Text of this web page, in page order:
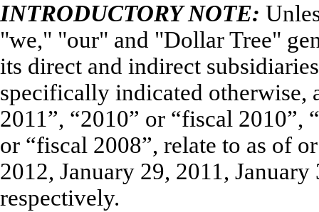
INTRODUCTORY NOTE:
"we," "our" and "Dollar Tree"
its direct and indirect
specifically indicated otherwise,
2011”, “2010” or “fiscal 2010”,
or “fiscal 2008”, relate to as of
2012, January 29, 2011,
respectively.